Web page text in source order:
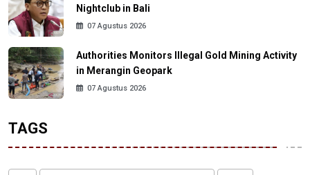
Nightclub in Bali
07 Agustus 2026
Authorities Monitors Illegal Gold Mining Activity
in Merangin Geopark
07 Agustus 2026
TAGS